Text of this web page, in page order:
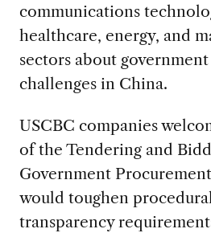
communications
healthcare, energy, and
sectors about
challenges in China.
USCBC companies
of the Tendering and
Government
would toughen
transparency